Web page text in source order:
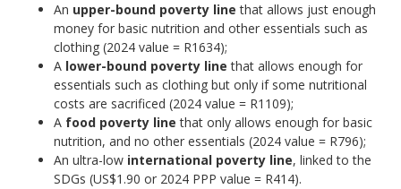
An upper-bound poverty linethat allows just enough
money for basic nutrition and other essentials such as
clothing (2024 value = R1634);
A lower-bound poverty line that allows enough for
essentials such as clothing but only if some nutritional
costs are sacrificed (2024 value = R1109);
A food poverty line that only allows enough for basic
nutrition, and no other essentials (2024 value = R796);
An ultra-low international poverty line, linked to the
SDGs (US$1.90 or 2024 PPP value = R414).